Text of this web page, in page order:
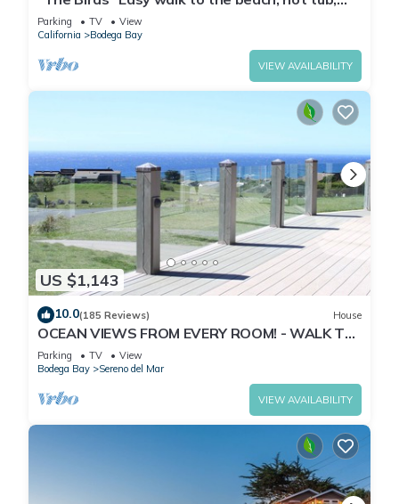
fireplace, pet friendly
Parking TV
View
California
Bodega Bay
VIEW AVAILABILITY
US $1,143
10.0(185 Reviews) House
OCEAN VIEWS FROM EVERY ROOM! - WALK TO
BEACH! - FREE WIFI! - 3,300 sqft
Parking TV
View
Bodega Bay
Sereno del Mar
VIEW AVAILABILITY